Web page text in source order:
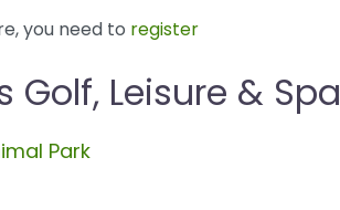
you need to register
Golf, Leisure & Spa
Park